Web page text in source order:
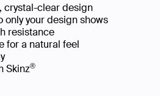
crystal-clear design
only your design shows
resistance
for a natural feel
Skinz®